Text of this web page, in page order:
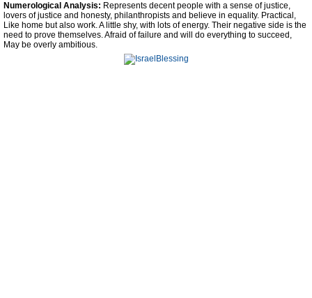
Facebook
Numerological Analysis: Represents decent people with a sense of justice,
lovers of justice and honesty, philanthropists and believe in equality. Practical,
Like home but also work. A little shy, with lots of energy. Their negative side is the
need to prove themselves. Afraid of failure and will do everything to succeed,
May be overly ambitious.